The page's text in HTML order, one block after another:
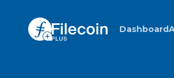
Dashboard